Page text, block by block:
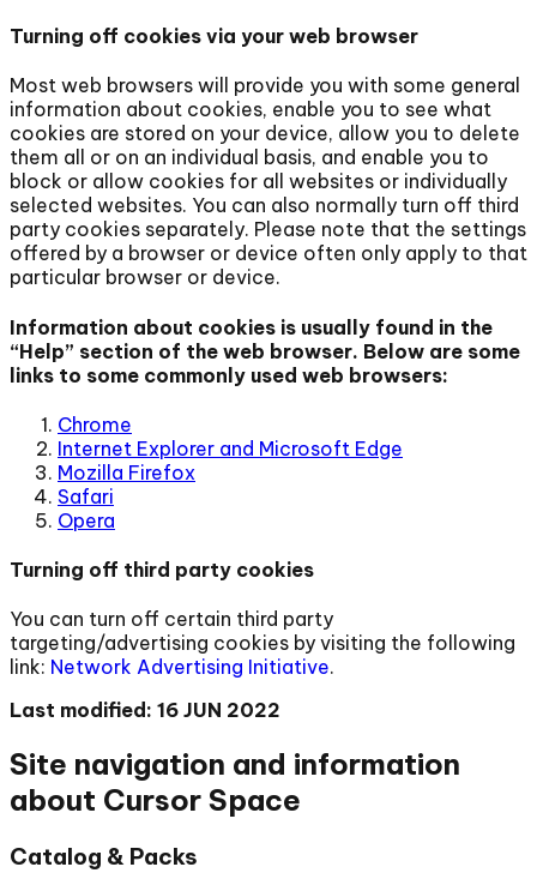
Turning off cookies via your web browser
Most web browsers will provide you with some general
information about cookies, enable you to see what
cookies are stored on your device, allow you to delete
them all or on an individual basis, and enable you to
block or allow cookies for all websites or individually
selected websites. You can also normally turn off third
party cookies separately. Please note that the settings
offered by a browser or device often only apply to that
particular browser or device.
Information about cookies is usually found in the
“Help” section of the web browser. Below are some
links to some commonly used web browsers:
Chrome
Internet Explorer and Microsoft Edge
Mozilla Firefox
Safari
Opera
Turning off third party cookies
You can turn off certain third party
targeting/advertising cookies by visiting the following
link: Network Advertising Initiative.
Last modified: 16 JUN 2022
Site navigation and information
about Cursor Space
Catalog & Packs